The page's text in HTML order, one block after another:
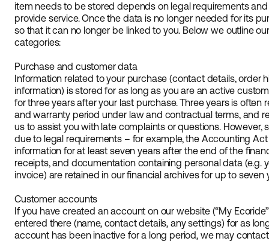
item needs to be stored depends on legal requirements
provide service. Once the data is no longer needed for its
so that it can no longer be linked to you. Below we outline
categories:
Purchase and customer data
Information related to your purchase (contact details, order
information) is stored for as long as you are an active
for three years after your last purchase. Three years is
and warranty period under law and contractual terms, and
us to assist you with late complaints or questions.
due to legal requirements – for example, the Accounting
information for at least seven years after the end of the
receipts, and documentation containing personal data (e.g.
invoice) are retained in our financial archives for up to seven
Customer accounts
If you have created an account on our website (“My
entered there (name, contact details, any settings) for as
account has been inactive for a long period, we may